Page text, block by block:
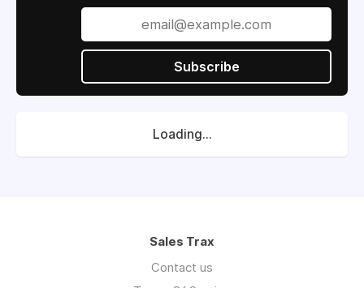
Subscribe
Loading...
Sales Trax
Contact us